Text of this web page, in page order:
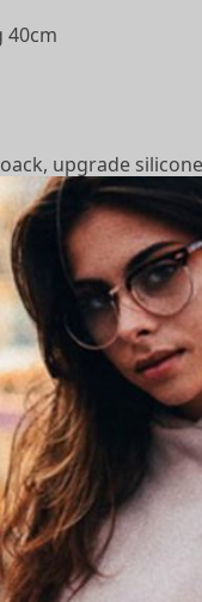
40cm
upgrade
temperature
any quality
CR-7, CR-8,
x 3.11 inches; 7.37 Ounces